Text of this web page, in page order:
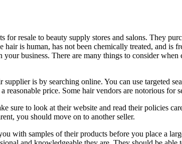
for resale to beauty supply stores and salons. They
hair is human, has not been chemically treated, and
your business. There are many things to consider
is by searching online. You can use targeted
reasonable price. Some hair vendors are notorious
sure to look at their website and read their policies
you should move on to another seller.
with samples of their products before you place a